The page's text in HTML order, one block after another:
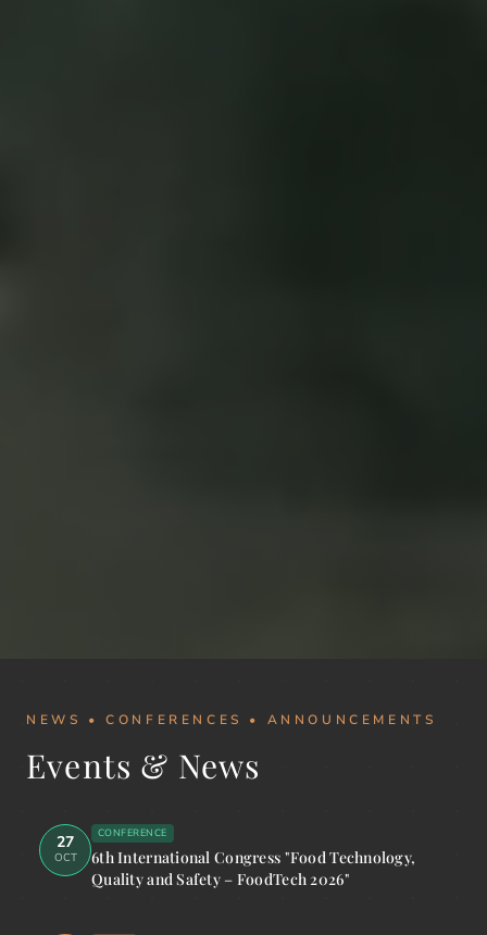
NEWS • CONFERENCES • ANNOUNCEMENTS
Events & News
27
OCT
CONFERENCE
6th International Congress "Food Technology,
Quality and Safety – FoodTech 2026"